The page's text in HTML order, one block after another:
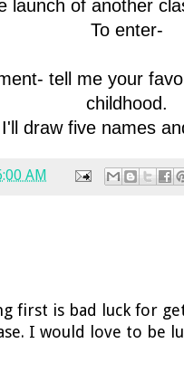
launch of another
To enter-
tell me your
childhood.
draw five names
AM
first is bad luck for
I would love to be